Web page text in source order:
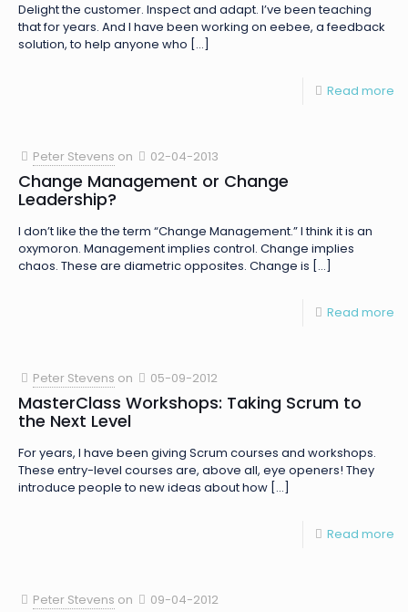
Delight the customer. Inspect and adapt. I’ve been teaching
that for years. And I have been working on eebee, a feedback
solution, to help anyone who […]
Read more
Peter Stevens on 02-04-2013
Change Management or Change
Leadership?
I don’t like the the term “Change Management.” I think it is an
oxymoron. Management implies control. Change implies
chaos. These are diametric opposites. Change is […]
Read more
Peter Stevens on 05-09-2012
MasterClass Workshops: Taking Scrum to
the Next Level
For years, I have been giving Scrum courses and workshops.
These entry-level courses are, above all, eye openers! They
introduce people to new ideas about how […]
Read more
Peter Stevens on 09-04-2012